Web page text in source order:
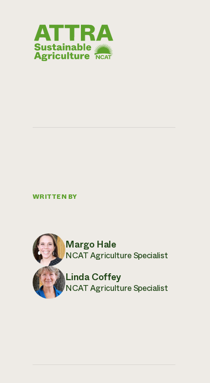
WRITTEN BY
Margo Hale
NCAT Agriculture Specialist
Linda Coffey
NCAT Agriculture Specialist